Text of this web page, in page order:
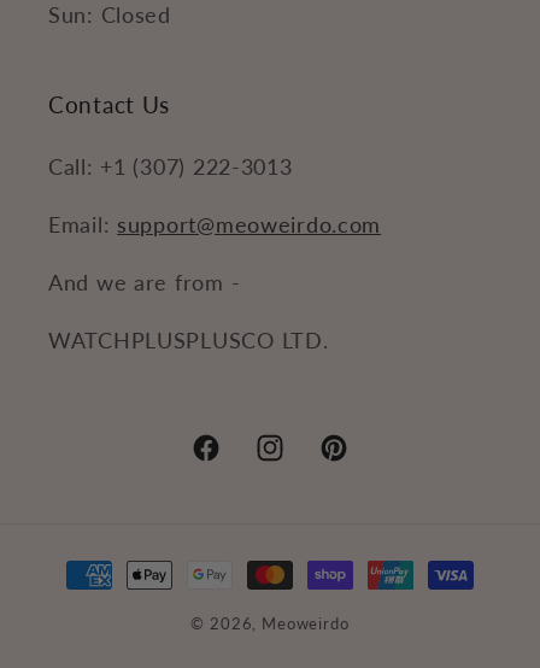
Sun: Closed
Contact Us
Call: +1 (307) 222-3013
Email: support@meoweirdo.com
And we are from -
WATCHPLUSPLUSCO LTD.
FacebookInstagramPinterest
Payment
© 2026, Meoweirdo